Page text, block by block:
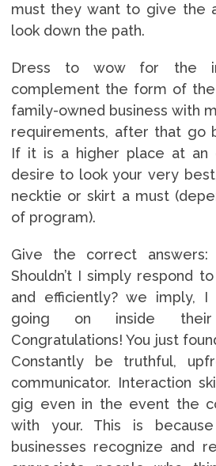
must they want to give the
look down the path.
Dress to wow for the
complement the form of
family-owned business with
requirements, after that go
If it is a higher place at an
desire to look your very
necktie or skirt a must
of program).
Give the correct answers:
Shouldn’t I simply respond
and efficiently? we imply, I
going on inside
Congratulations! You just
Constantly be truthful,
communicator. Interaction
gig even in the event the
with your. This is
businesses recognize and